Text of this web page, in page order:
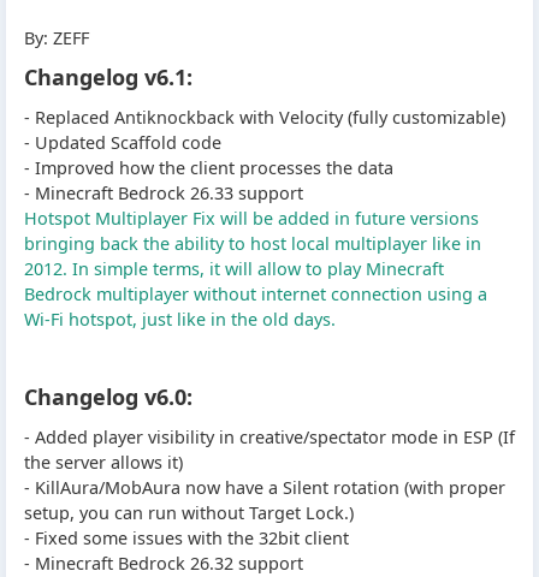
By: ZEFF
Changelog v6.1:
- Replaced Antiknockback with Velocity (fully customizable)
- Updated Scaffold code
- Improved how the client processes the data
- Minecraft Bedrock 26.33 support
Hotspot Multiplayer Fix will be added in future versions
bringing back the ability to host local multiplayer like in
2012. In simple terms, it will allow to play Minecraft
Bedrock multiplayer without internet connection using a
Wi-Fi hotspot, just like in the old days.
Changelog v6.0:
- Added player visibility in creative/spectator mode in ESP (If
the server allows it)
- KillAura/MobAura now have a Silent rotation (with proper
setup, you can run without Target Lock.)
- Fixed some issues with the 32bit client
- Minecraft Bedrock 26.32 support